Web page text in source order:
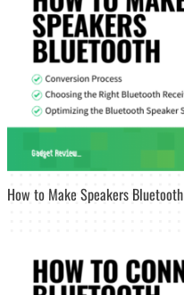
How to Make Speakers Bluetooth